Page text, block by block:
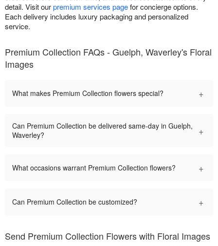
detail. Visit ourpremium services pagefor concierge options.
Each delivery includes luxury packaging and personalized
service.
Premium Collection FAQs - Guelph, Waverley's Floral
Images
What makes Premium Collection flowers special? +
Can Premium Collection be delivered same-day in Guelph,
Waverley?
+
What occasions warrant Premium Collection flowers? +
Can Premium Collection be customized? +
Send Premium Collection Flowers with Floral Images